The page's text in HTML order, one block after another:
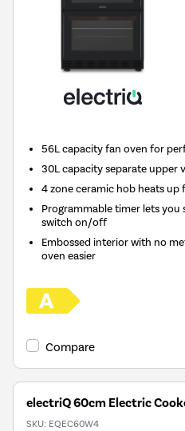
56L capacity fan oven for
30L capacity separate upper
4 zone ceramic hob heats up
Programmable timer lets
switch on/off
Embossed interior with no
oven easier
Compare
electriQ 60cm Electric
SKU: EQEC60W4